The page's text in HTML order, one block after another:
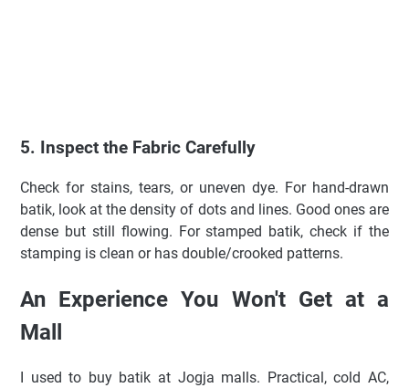
5. Inspect the Fabric Carefully
Check for stains, tears, or uneven dye. For hand-drawn
batik, look at the density of dots and lines. Good ones are
dense but still flowing. For stamped batik, check if the
stamping is clean or has double/crooked patterns.
An Experience You Won't Get at a
Mall
I used to buy batik at Jogja malls. Practical, cold AC,